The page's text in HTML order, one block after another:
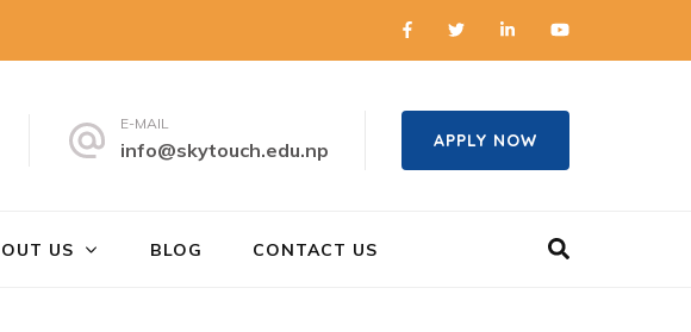
E-MAIL
info@skytouch.edu.np APPLY NOW
US BLOG CONTACT US